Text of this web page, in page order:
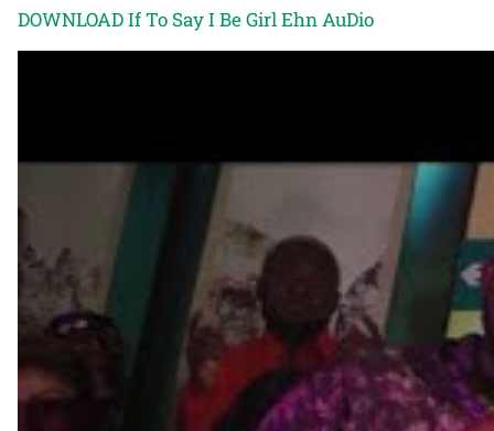
DOWNLOAD If To Say I Be Girl Ehn AuDio